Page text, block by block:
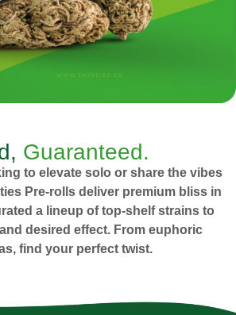
Guaranteed.
to elevate solo or share the vibes
Pre-rolls deliver premium bliss in
a lineup of top-shelf strains to
desired effect. From euphoric
find your perfect twist.